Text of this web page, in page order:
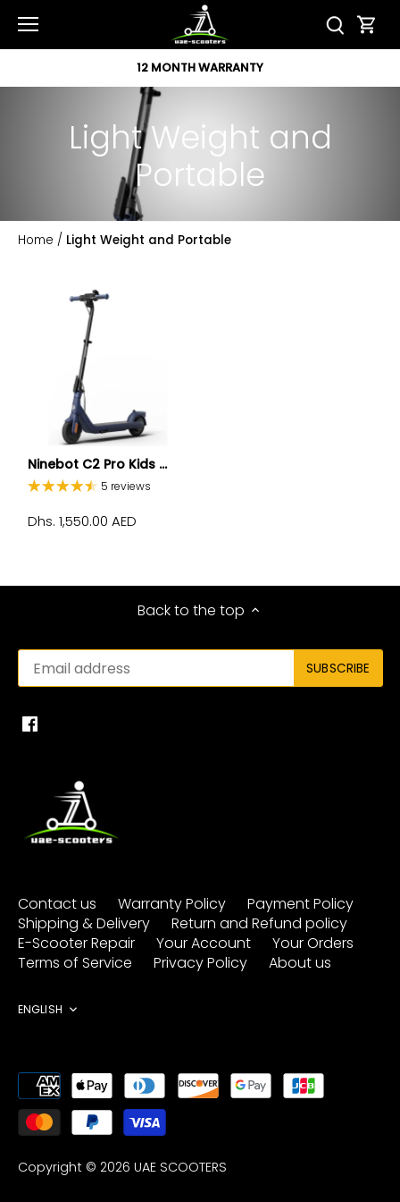
content
12 MONTH WARRANTY
Light Weight and
Portable
Home / Light Weight and Portable
Ninebot C2 Pro Kids ...
5 reviews
Dhs. 1,550.00 AED
Back to the top
Contact us Warranty Policy
Payment Policy
Shipping & Delivery
Return and Refund policy
E-Scooter Repair
Your Account
Your Orders
Terms of Service
Privacy Policy About us
Language
ENGLISH
Copyright © 2026 UAE SCOOTERS